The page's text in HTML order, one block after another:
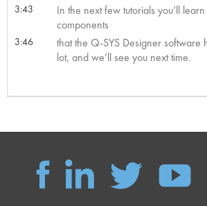
3:43
In the next few tutorials you’ll
components
3:46
that the Q-SYS Designer software
lot, and we’ll see you next time.